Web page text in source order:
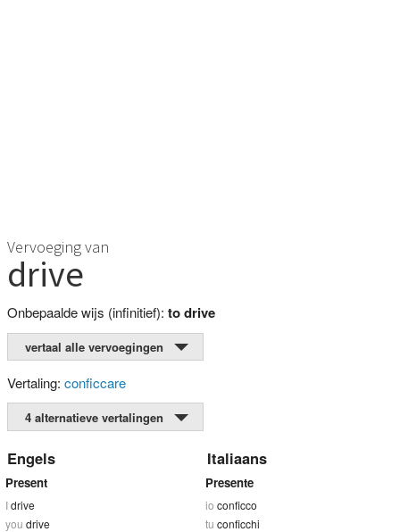
Vervoeging van
drive
Onbepaalde wijs (infinitief): to drive
vertaal alle vervoegingen
Vertaling: conficcare
4 alternatieve vertalingen
Engels Italiaans
Present
Idrive
you drive
Presente
io conficco
tu conficchi